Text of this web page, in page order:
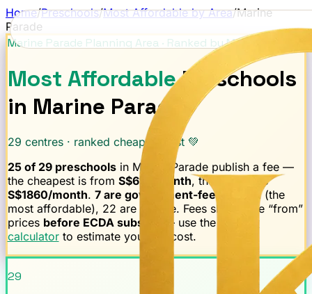
Home/Preschools/Most Affordable by Area/Marine
Parade
Marine Parade Planning Area · Ranked by Monthly Fee
Most Affordable Preschools
in Marine Parade
29 centres · ranked cheapest first 💚
25of 29preschoolsin Marine Paradepublish a fee —
the cheapest is from S$610 /month, the median is
S$1860/month. 7are government-fee-capped(the
most affordable), 22 are private. Fees shown are “from”
prices before ECDA subsidy — use the
subsidy
calculator to estimate your net cost.
29